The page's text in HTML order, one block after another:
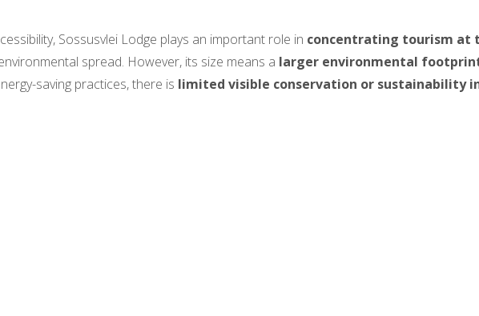
Sossusvlei Lodge plays an important role in concentrating tourism at
spread. However, its size means a larger environmental
saving practices, there is limited visible conservation or sustainability